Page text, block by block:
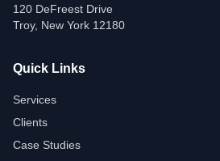
120 DeFreest Drive
Troy, New York 12180
Quick Links
Services
Clients
Case Studies